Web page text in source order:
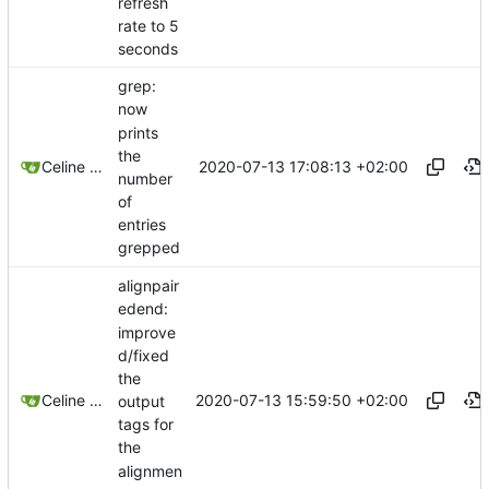
rate to 5
seconds
Celine Mercier
grep:
now
prints
the
number
of
entries
grepped
2020-07-13 17:08:13 +02:00
Celine Mercier
alignpair
edend:
improve
d/fixed
the
output
tags for
the
alignmen
2020-07-13 15:59:50 +02:00